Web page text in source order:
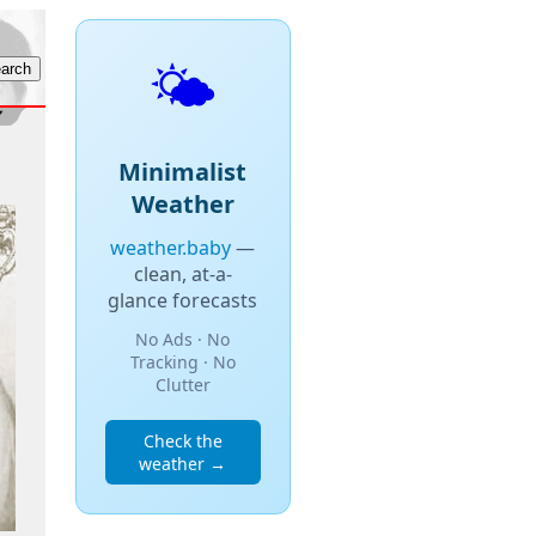
🌤️
Minimalist
Weather
weather.baby—
clean, at-a-
glance forecasts
No Ads · No
Tracking · No
Clutter
Check the
weather →